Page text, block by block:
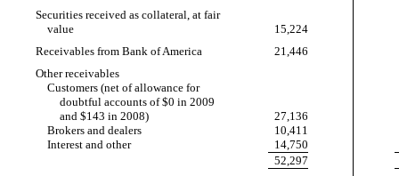
Securities received as collateral, at fair
value
15,224
Receivables from Bank of America
21,446
Other receivables
Customers (net of allowance for
doubtful accounts of $0 in 2009
and $143 in 2008)
27,136
Brokers and dealers
10,411
Interest and other
14,750
52,297